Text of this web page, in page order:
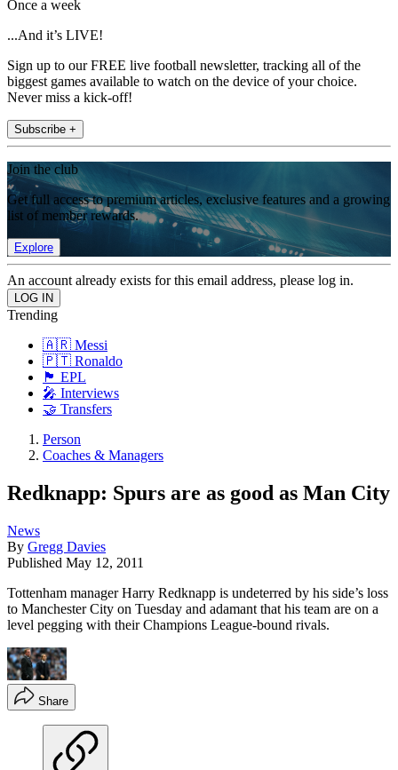
Once a week
...And it’s LIVE!
Sign up to our FREE live football newsletter, tracking all of the
biggest games available to watch on the device of your choice.
Never miss a kick-off!
Subscribe +
Join the club
Get full access to premium articles, exclusive features and a growing
list of member rewards.
Explore
An account already exists for this email address, please log in.
Trending
🇦🇷 Messi
🇵🇹 Ronaldo
🏴󠁧󠁢󠁥󠁮󠁧󠁿 EPL
🎤 Interviews
🤝 Transfers
Person
Coaches & Managers
Redknapp: Spurs are as good as Man City
News
By Gregg Davies
Published May 12, 2011
Tottenham manager Harry Redknapp is undeterred by his side’s loss
to Manchester City on Tuesday and adamant that his team are on a
level pegging with their Champions League-bound rivals.
Share